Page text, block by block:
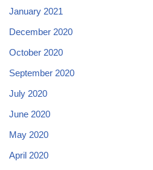
January 2021
December 2020
October 2020
September 2020
July 2020
June 2020
May 2020
April 2020